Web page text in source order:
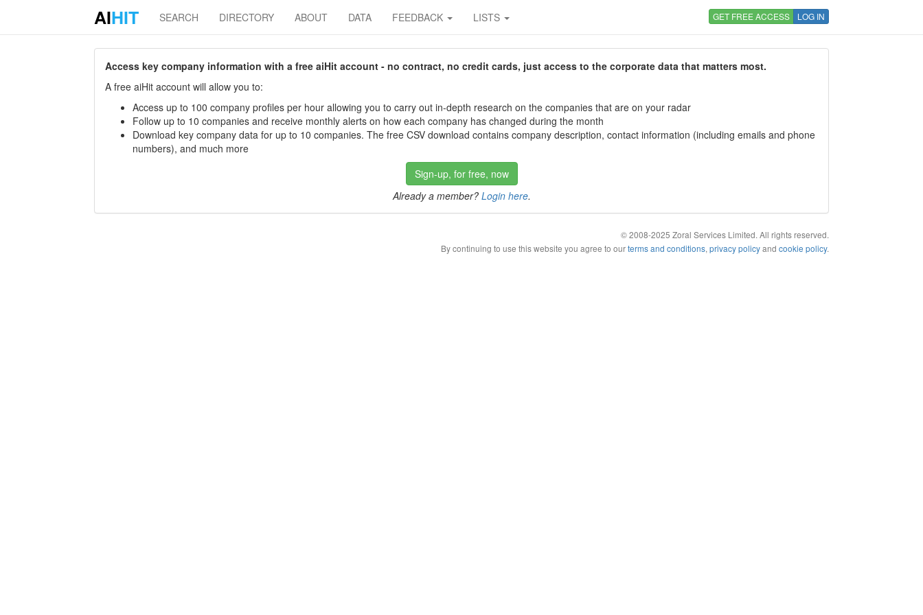
AIHIT SEARCH DIRECTORY ABOUT DATA FEEDBACK LISTS GET FREE ACCESS LOG IN
Access key company information with a free aiHit account - no contract, no credit cards, just access to the corporate data that matters most.
A free aiHit account will allow you to:
Access up to 100 company profiles per hour allowing you to carry out in-depth research on the companies that are on your radar
Follow up to 10 companies and receive monthly alerts on how each company has changed during the month
Download key company data for up to 10 companies. The free CSV download contains company description, contact information (including emails and phone
numbers), and much more
Sign-up, for free, now
Already a member? Login here.
© 2008-2025 Zoral Services Limited. All rights reserved.
By continuing to use this website you agree to ourterms and conditions, privacy policyand cookie policy.